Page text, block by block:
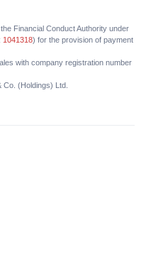
Financial Conduct Authority under
1041318) for the provision of payment
with company registration number
Co. (Holdings) Ltd.